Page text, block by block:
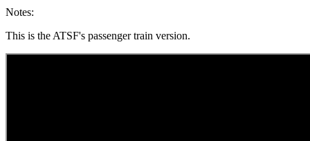
Notes:
This is the ATSF's passenger train version.